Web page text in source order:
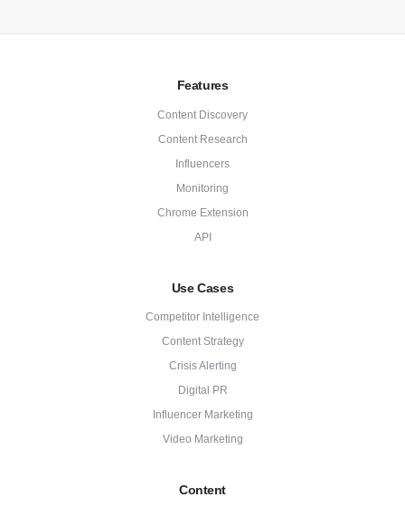
Features
Content Discovery
Content Research
Influencers
Monitoring
Chrome Extension
API
Use Cases
Competitor Intelligence
Content Strategy
Crisis Alerting
Digital PR
Influencer Marketing
Video Marketing
Content